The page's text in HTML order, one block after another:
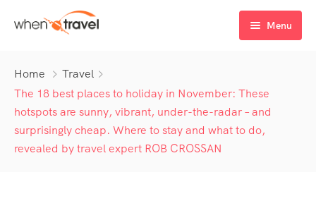
Menu
Tours
Tour List
Tour List – List View
Tour Detail
Destination
Destination List
Activity
Home
Travel
The 18 best places to holiday in November: These
hotspots are sunny, vibrant, under-the-radar – and
surprisingly cheap. Where to stay and what to do,
revealed by travel expert ROB CROSSAN